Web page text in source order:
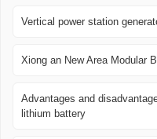
Vertical power station
Xiong an New Area Modular
Advantages and
lithium battery